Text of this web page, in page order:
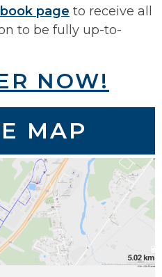
page to receive all
to be fully up-to-
NOW!
MAP